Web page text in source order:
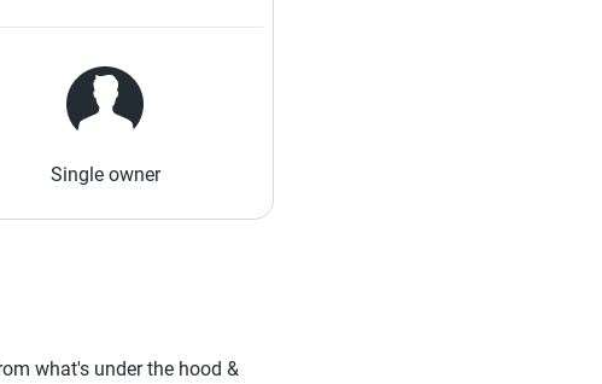
Single owner
what's under the hood &